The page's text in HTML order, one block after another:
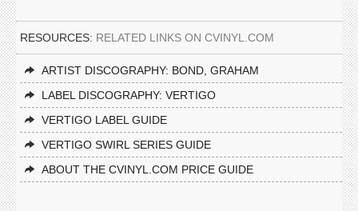
RESOURCES: RELATED LINKS ON CVINYL.COM
ARTIST DISCOGRAPHY: BOND, GRAHAM
LABEL DISCOGRAPHY: VERTIGO
VERTIGO LABEL GUIDE
VERTIGO SWIRL SERIES GUIDE
ABOUT THE CVINYL.COM PRICE GUIDE